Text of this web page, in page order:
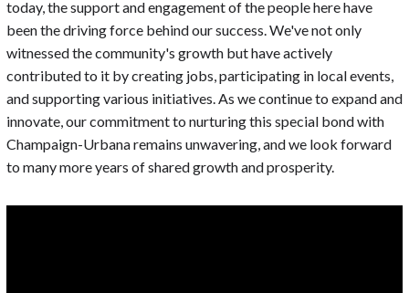
today, the support and engagement of the people here have
been the driving force behind our success. We've not only
witnessed the community's growth but have actively
contributed to it by creating jobs, participating in local events,
and supporting various initiatives. As we continue to expand and
innovate, our commitment to nurturing this special bond with
Champaign-Urbana remains unwavering, and we look forward
to many more years of shared growth and prosperity.